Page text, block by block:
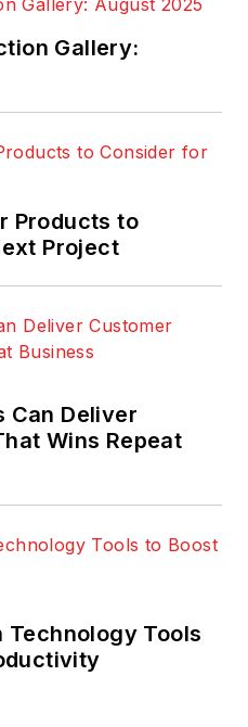
Gallery:
Products to
Project
Can Deliver
Wins Repeat
Tools